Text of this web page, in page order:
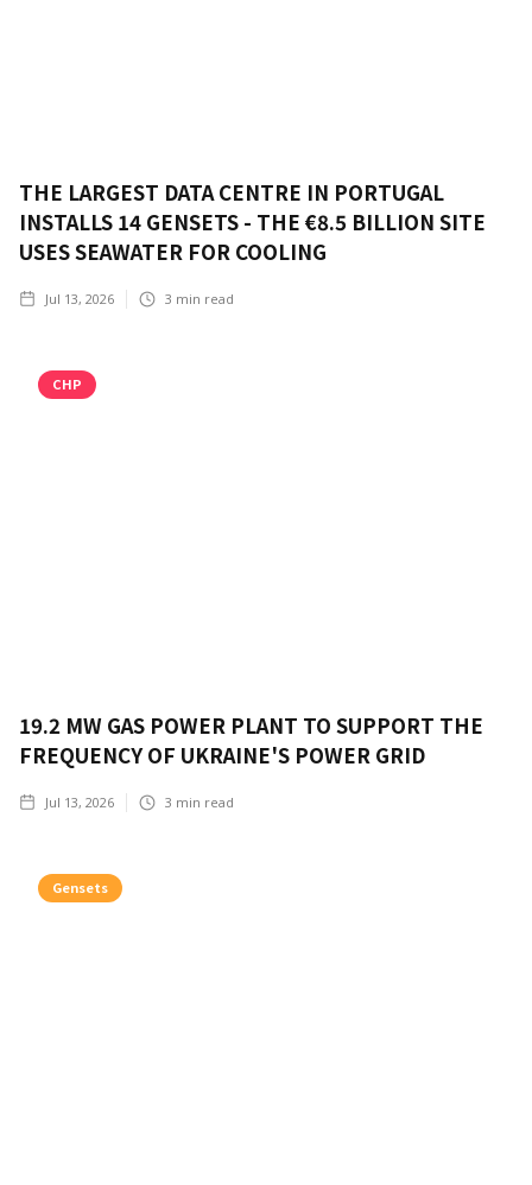
THE LARGEST DATA CENTRE IN PORTUGAL
INSTALLS 14 GENSETS - THE €8.5 BILLION SITE
USES SEAWATER FOR COOLING
Jul 13, 2026 3 min read
CHP
19.2 MW GAS POWER PLANT TO SUPPORT THE
FREQUENCY OF UKRAINE'S POWER GRID
Jul 13, 2026 3 min read
Gensets